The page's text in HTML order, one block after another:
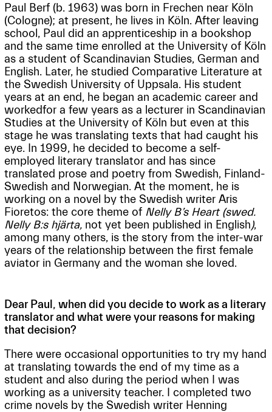
Paul Berf (b. 1963) was born in Frechen near Köln
(Cologne); at present, he lives in Köln. After leaving
school, Paul did an apprenticeship in a bookshop
and the same time enrolled at the University of Köln
as a student of Scandinavian Studies, German and
English. Later, he studied Comparative Literature at
the Swedish University of Uppsala. His student
years at an end, he began an academic career and
workedfor a few years as a lecturer in Scandinavian
Studies at the University of Köln but even at this
stage he was translating texts that had caught his
eye. In 1999, he decided to become a self-
employed literary translator and has since
translated prose and poetry from Swedish, Finland-
Swedish and Norwegian. At the moment, he is
working on a novel by the Swedish writer Aris
Fioretos: the core theme of Nelly B’s Heart (swed.
Nelly B:s hjärta, not yet been published in English),
among many others, is the story from the inter-war
years of the relationship between the first female
aviator in Germany and the woman she loved.
Dear Paul, when did you decide to work as a literary
translator and what were your reasons for making
that decision?
There were occasional opportunities to try my hand
at translating towards the end of my time as a
student and also during the period when I was
working as a university teacher. I completed two
crime novels by the Swedish writer Henning